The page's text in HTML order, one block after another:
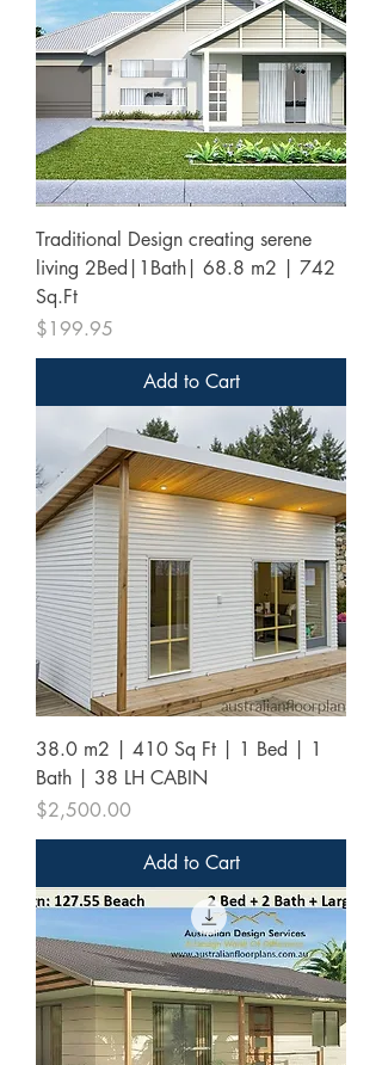
Traditional Design creating serene
living 2Bed|1Bath| 68.8 m2 | 742
Sq.Ft
Price
$199.95
Add to Cart
38.0 m2 | 410 Sq Ft | 1 Bed | 1
Bath | 38 LH CABIN
Price
$2,500.00
Add to Cart